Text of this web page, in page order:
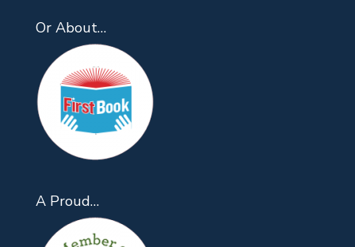
Or About…
A Proud…